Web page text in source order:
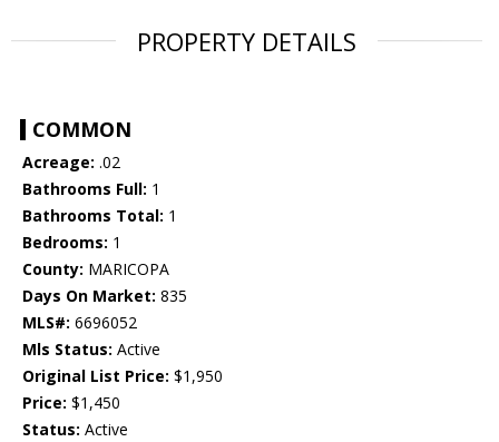
PROPERTY DETAILS
COMMON
Acreage: .02
Bathrooms Full: 1
Bathrooms Total: 1
Bedrooms: 1
County: MARICOPA
Days On Market: 835
MLS#: 6696052
Mls Status: Active
Original List Price: $1,950
Price: $1,450
Status: Active